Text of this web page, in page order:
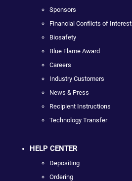
Sponsors
Financial Conflicts of Interest
Biosafety
Blue Flame Award
Careers
Industry Customers
News & Press
Recipient Instructions
Technology Transfer
HELP CENTER
Depositing
Ordering